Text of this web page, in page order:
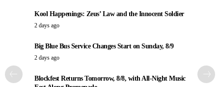
Kool Happenings: Zeus’ Law and the Innocent Soldier
2 days ago
Big Blue Bus Service Changes Start on Sunday, 8/9
2 days ago
Blockfest Returns Tomorrow, 8/8, with All-Night Music